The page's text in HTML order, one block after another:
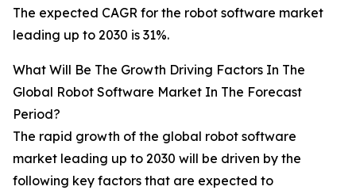
The expected CAGR for the robot software market
leading up to 2030 is 31%.
What Will Be The Growth Driving Factors In The
Global Robot Software Market In The Forecast
Period?
The rapid growth of the global robot software
market leading up to 2030 will be driven by the
following key factors that are expected to